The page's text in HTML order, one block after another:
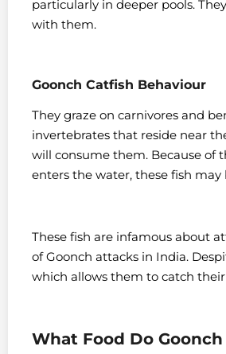
particularly in deeper pools.
with them.
Goonch Catfish Behaviour
They graze on carnivores and
invertebrates that reside near
will consume them. Because of
enters the water, these fish may
These fish are infamous about
of Goonch attacks in India.
which allows them to catch their
What Food Do